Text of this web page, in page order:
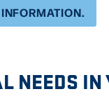
NEEDS IN